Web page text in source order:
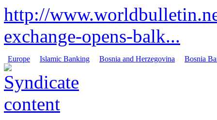
http://
exchange-opens-balk...
Europe Islamic Banking Bosnia and Herzegovina Bosnia